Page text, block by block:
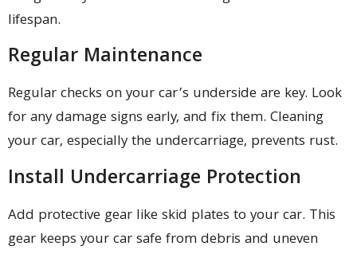
lifespan.
Regular Maintenance
Regular checks on your car’s underside are key. Look
for any damage signs early, and fix them. Cleaning
your car, especially the undercarriage, prevents rust.
Install Undercarriage Protection
Add protective gear like skid plates to your car. This
gear keeps your car safe from debris and uneven